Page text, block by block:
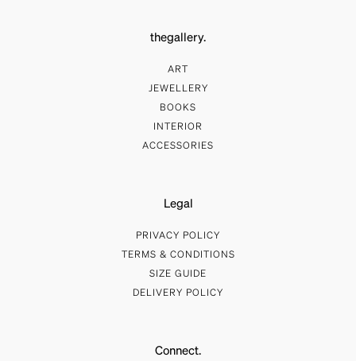
thegallery.
ART
JEWELLERY
BOOKS
INTERIOR
ACCESSORIES
Legal
PRIVACY POLICY
TERMS & CONDITIONS
SIZE GUIDE
DELIVERY POLICY
Connect.